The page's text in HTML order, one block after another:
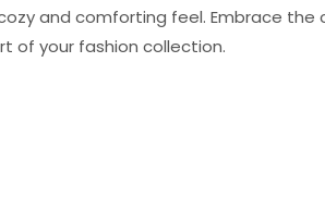
and comforting feel. Embrace the
of your fashion collection.